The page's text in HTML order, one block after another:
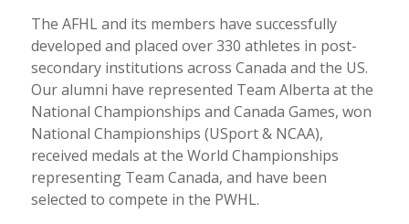
The AFHL and its members have successfully
developed and placed over 330 athletes in post-
secondary institutions across Canada and the US.
Our alumni have represented Team Alberta at the
National Championships and Canada Games, won
National Championships (USport & NCAA),
received medals at the World Championships
representing Team Canada, and have been
selected to compete in the PWHL.